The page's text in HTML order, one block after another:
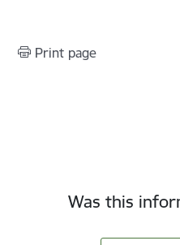
Print page
Was this